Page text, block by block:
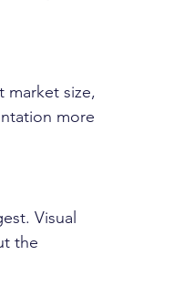
market size,
more
Visual
the